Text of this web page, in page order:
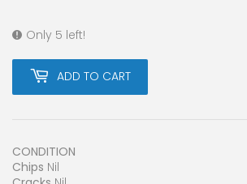
Only 5 left!
ADD TO CART
CONDITION
Chips Nil